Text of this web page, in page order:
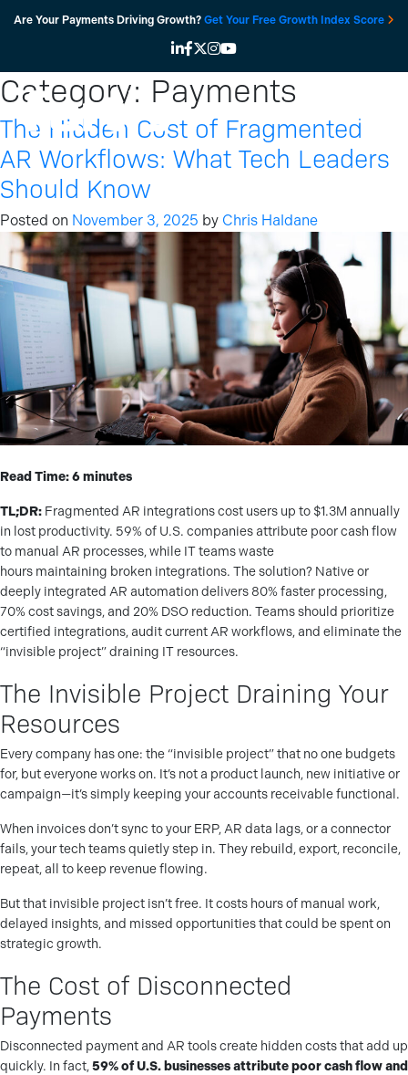
Are Your Payments Driving Growth? Get Your Free Growth Index Score
Category: Payments
The Hidden Cost of Fragmented
AR Workflows: What Tech Leaders
Should Know
Posted on November 3, 2025 by Chris Haldane
Read Time: 6 minutes
TL;DR: Fragmented AR integrations cost users up to $1.3M annually
in lost productivity. 59% of U.S. companies attribute poor cash flow
to manual AR processes, while IT teams waste
hours maintaining broken integrations. The solution? Native or
deeply integrated AR automation delivers 80% faster processing,
70% cost savings, and 20% DSO reduction. Teams should prioritize
certified integrations, audit current AR workflows, and eliminate the
“invisible project” draining IT resources.
The Invisible Project Draining Your
Resources
Every company has one: the “invisible project” that no one budgets
for, but everyone works on. It’s not a product launch, new initiative or
campaign—it’s simply keeping your accounts receivable functional.
When invoices don’t sync to your ERP, AR data lags, or a connector
fails, your tech teams quietly step in. They rebuild, export, reconcile,
repeat, all to keep revenue flowing.
But that invisible project isn’t free. It costs hours of manual work,
delayed insights, and missed opportunities that could be spent on
strategic growth.
The Cost of Disconnected
Payments
Disconnected payment and AR tools create hidden costs that add up
quickly. In fact,59% of U.S. businesses attribute poor cash flow and